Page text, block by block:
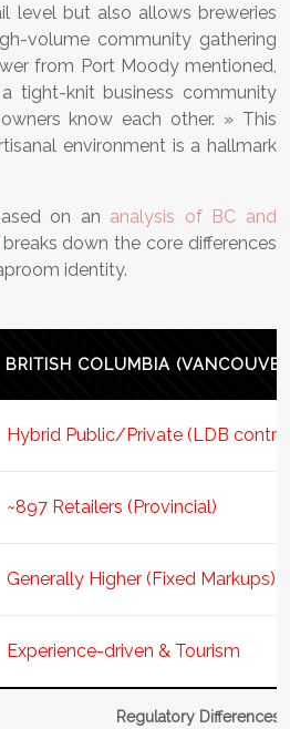
level but also allows breweries
volume community gathering
from Port Moody mentioned,
tight-knit business community
know each other. » This
environment is a hallmark
on an analysis of BC and
breaks down the core differences
identity.
Regulatory
BRITISH COLUMBIA
Hybrid Public/Private (LDB
~897 Retailers (Provincial)
Generally Higher (Fixed Markups)
Experience-driven & Tourism